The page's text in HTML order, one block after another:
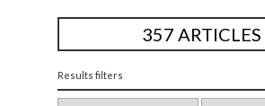
357 ARTICLES
Results filters